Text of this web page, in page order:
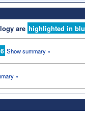
are highlighted in
Show summary »
»